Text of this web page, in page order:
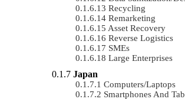
Recycling
Remarketing
Asset Recovery
Reverse Logistics
SMEs
Large Enterprises
Japan
Computers/Laptops
Smartphones And